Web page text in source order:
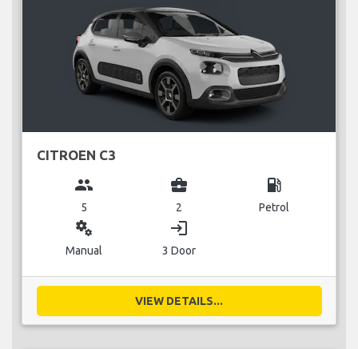
CITROEN C3
group
5
business_center
2
local_gas_station
Petrol
miscellaneous_services
Manual
login
3 Door
VIEW DETAILS...